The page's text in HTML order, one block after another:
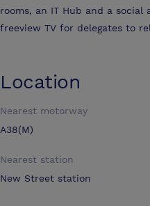
rooms, an IT Hub and a
freeview TV for delegates to
Location
Nearest motorway
A38(M)
Nearest station
New Street station